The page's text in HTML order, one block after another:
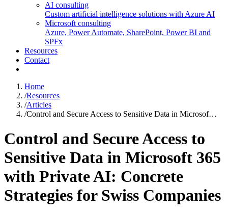
AI consulting
Custom artificial intelligence solutions with Azure AI
Microsoft consulting
Azure, Power Automate, SharePoint, Power BI and
SPFx
Resources
Contact
Home
/Resources
/Articles
/Control and Secure Access to Sensitive Data in Microsof…
Control and Secure Access to
Sensitive Data in Microsoft 365
with Private AI: Concrete
Strategies for Swiss Companies